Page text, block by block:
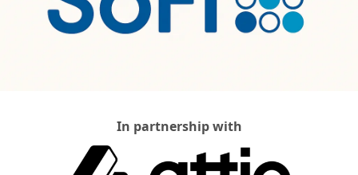
In partnership with